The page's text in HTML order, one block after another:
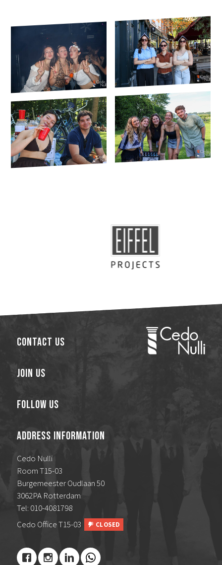
Contact Us
Join Us
Follow Us
Address Information
Cedo Nulli
Room T15-03
Burgemeester Oudlaan 50
3062PA Rotterdam
Tel: 010-4081798
Cedo Office T15-03
CLOSED